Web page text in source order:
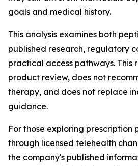
goals and medical history.
This analysis examines both
published research, regulatory
practical access pathways. This
product review, does not
therapy, and does not replace
guidance.
For those exploring prescription
through licensed telehealth
the company's published